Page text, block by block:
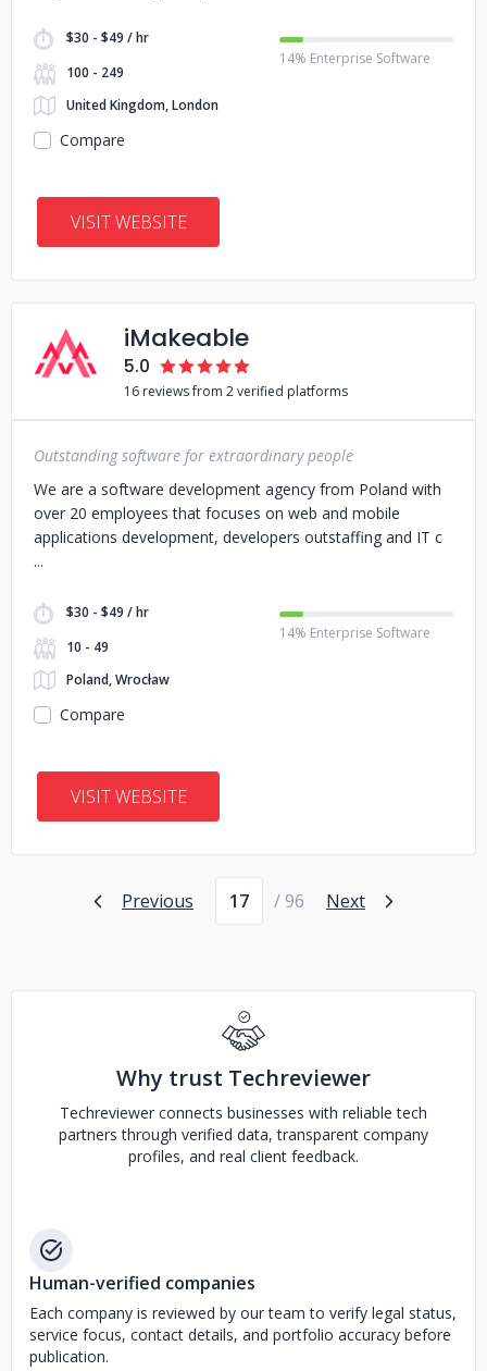
$30 - $49 / hr
100 - 249
United Kingdom, London
14% Enterprise Software
Compare
VISIT WEBSITE
iMakeable
5.0
16 reviews from 2 verified platforms
Outstanding software for extraordinary people
We are a software development agency from Poland with
over 20 employees that focuses on web and mobile
applications development, developers outstaffing and IT c
$30 - $49 / hr
10 - 49
Poland, Wrocław
14% Enterprise Software
Compare
VISIT WEBSITE
Previous / 96 Next
Why trust Techreviewer
Techreviewer connects businesses with reliable tech
partners through verified data, transparent company
profiles, and real client feedback.
Human-verified companies
Each company is reviewed by our team to verify legal status,
service focus, contact details, and portfolio accuracy before
publication.